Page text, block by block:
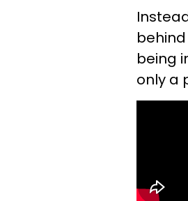
being
only a